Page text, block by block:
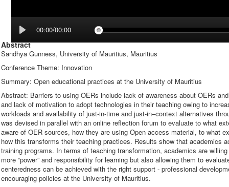
00:00/00:00
Abstract
Sandhya Gunness, University of Mauritius, Mauritius
Conference Theme: Innovation
Summary: Open educational practices at the University of Mauritius
Abstract: Barriers to using OERs include lack of awareness about OERs
and lack of motivation to adopt technologies in their teaching owing to
workloads and availability of just-in-time and just-in–context alternatives
was devised in parallel with an online reflection forum to evaluate to what
aware of OER sources, how they are using Open access material, to what
how this transforms their teaching practices. Results show that academics
training programs. In terms of teaching transformation, academics are
more “power” and responsibility for learning but also allowing them to
centeredness can be achieved with the right support - professional
encouraging policies at the University of Mauritius.